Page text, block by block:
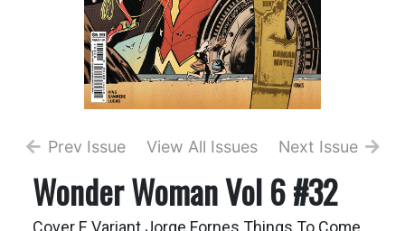
Prev Issue View All Issues Next Issue
Wonder Woman Vol 6 #32
Cover E Variant Jorge Fornes Things To Come